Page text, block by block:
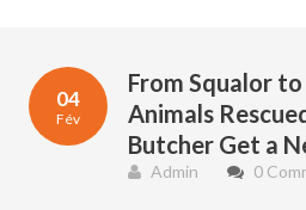
04
Fév
From Squalor
Animals
Butcher Get a
Admin 0